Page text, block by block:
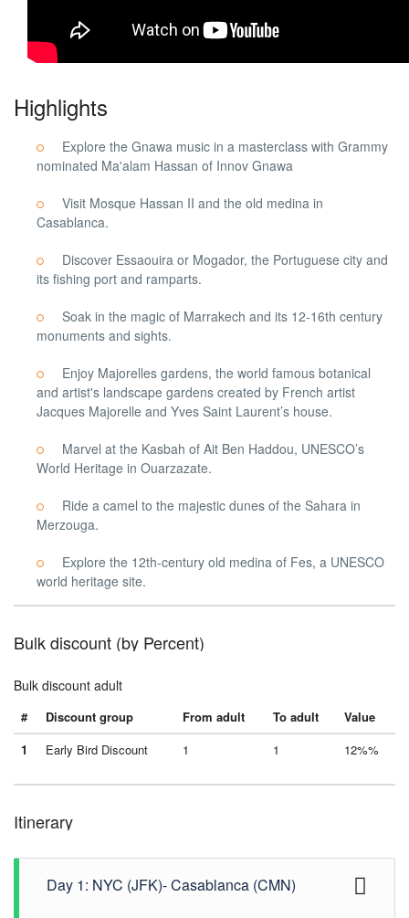
Highlights
Explore the Gnawa music in a masterclass with Grammy
nominated Ma'alam Hassan of Innov Gnawa
Visit Mosque Hassan II and the old medina in
Casablanca.
Discover Essaouira or Mogador, the Portuguese city and
its fishing port and ramparts.
Soak in the magic of Marrakech and its 12-16th century
monuments and sights.
Enjoy Majorelles gardens, the world famous botanical
and artist's landscape gardens created by French artist
Jacques Majorelle and Yves Saint Laurent’s house.
Marvel at the Kasbah of Ait Ben Haddou, UNESCO’s
World Heritage in Ouarzazate.
Ride a camel to the majestic dunes of the Sahara in
Merzouga.
Explore the 12th-century old medina of Fes, a UNESCO
world heritage site.
Bulk discount (by Percent)
Bulk discount adult
# Discount group From adult To adult
Value
1
Early Bird Discount 1 1 12%%
Itinerary
Day 1: NYC (JFK)- Casablanca (CMN)